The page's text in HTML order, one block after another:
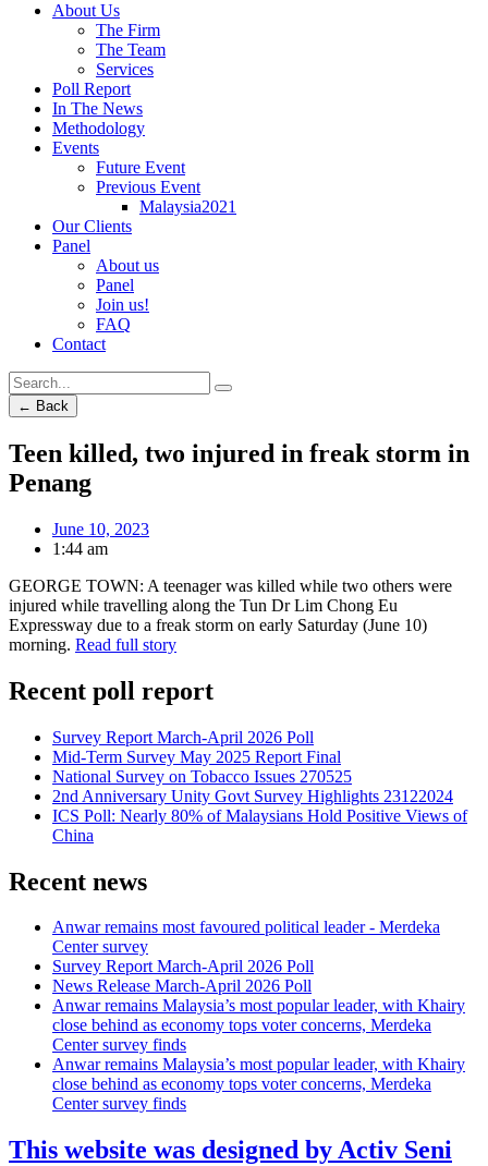
About Us
The Firm
The Team
Services
Poll Report
In The News
Methodology
Events
Future Event
Previous Event
Malaysia2021
Our Clients
Panel
About us
Panel
Join us!
FAQ
Contact
← Back
Teen killed, two injured in freak storm in
Penang
June 10, 2023
1:44 am
GEORGE TOWN: A teenager was killed while two others were
injured while travelling along the Tun Dr Lim Chong Eu
Expressway due to a freak storm on early Saturday (June 10)
morning. Read full story
Recent poll report
Survey Report March-April 2026 Poll
Mid-Term Survey May 2025 Report Final
National Survey on Tobacco Issues 270525
2nd Anniversary Unity Govt Survey Highlights 23122024
ICS Poll: Nearly 80% of Malaysians Hold Positive Views of
China
Recent news
Anwar remains most favoured political leader - Merdeka
Center survey
Survey Report March-April 2026 Poll
News Release March-April 2026 Poll
Anwar remains Malaysia’s most popular leader, with Khairy
close behind as economy tops voter concerns, Merdeka
Center survey finds
Anwar remains Malaysia’s most popular leader, with Khairy
close behind as economy tops voter concerns, Merdeka
Center survey finds
This website was designed by Activ Seni